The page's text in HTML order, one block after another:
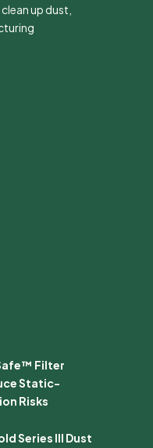
up dust,
Filter
Static-
Risks
Series III Dust